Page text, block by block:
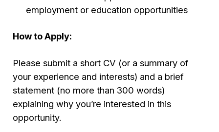
employment or education opportunities
How to Apply:
Please submit a short CV (or a summary of
your experience and interests) and a brief
statement (no more than 300 words)
explaining why you’re interested in this
opportunity.